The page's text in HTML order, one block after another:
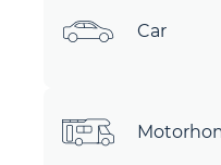
Car